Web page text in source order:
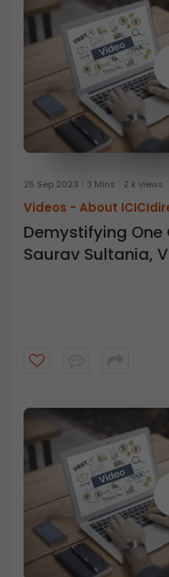
25 Sep 2023 3 Mins 2 k views
Videos - About
Demystifying One
Saurav Sultania,